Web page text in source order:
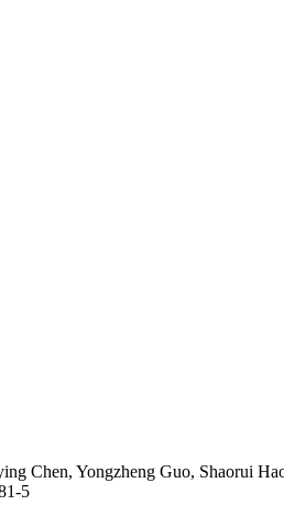
Chen, Yongzheng Guo, Shaorui
5